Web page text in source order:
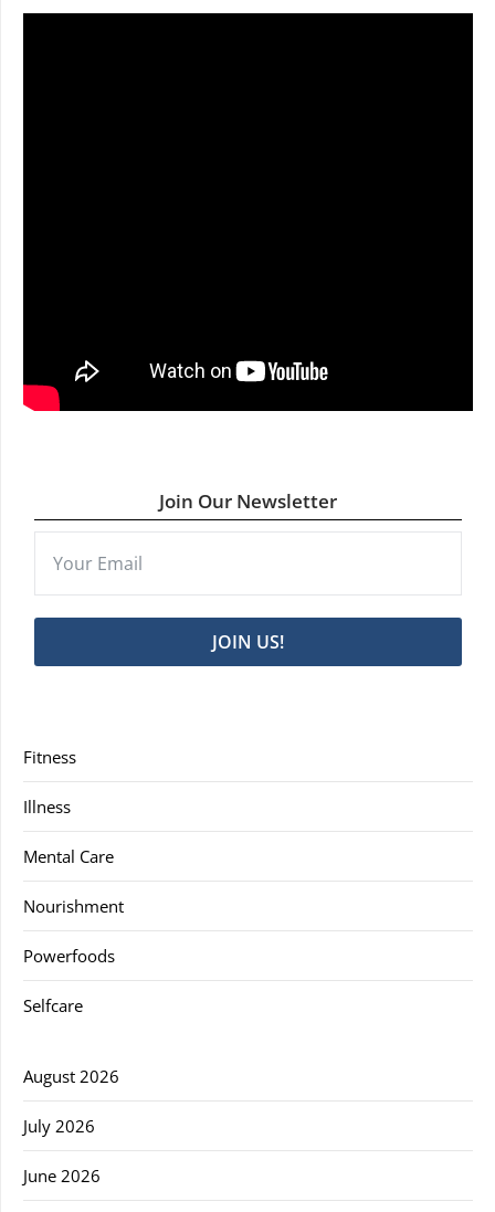
Join Our Newsletter
JOIN US!
Fitness
Illness
Mental Care
Nourishment
Powerfoods
Selfcare
August 2026
July 2026
June 2026